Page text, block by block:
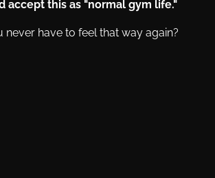
accept this as "normal gym life."
have to feel that way again?